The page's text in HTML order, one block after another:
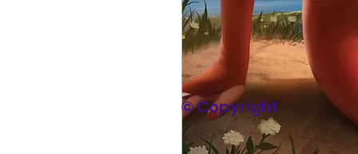
© Copyright